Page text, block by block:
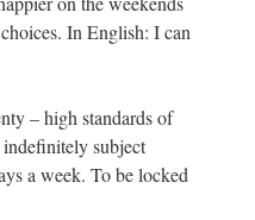
In English: I can
– high standards of
subject
a week. To be locked